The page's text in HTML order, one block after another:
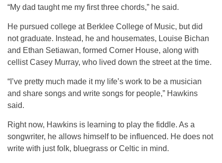
“My dad taught me my first three chords,” he said.
He pursued college at Berklee College of Music, but did
not graduate. Instead, he and housemates, Louise Bichan
and Ethan Setiawan, formed Corner House, along with
cellist Casey Murray, who lived down the street at the time.
“I’ve pretty much made it my life’s work to be a musician
and share songs and write songs for people,” Hawkins
said.
Right now, Hawkins is learning to play the fiddle. As a
songwriter, he allows himself to be influenced. He does not
write with just folk, bluegrass or Celtic in mind.